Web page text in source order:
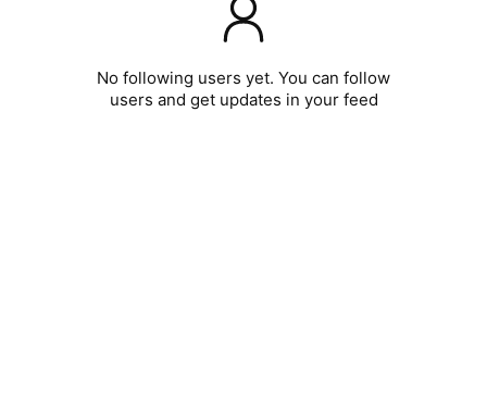
No following users yet. You can follow
users and get updates in your feed